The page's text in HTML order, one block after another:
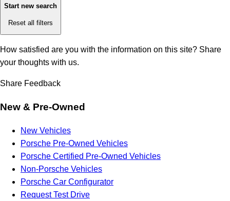
Start new search
Reset all filters
How satisfied are you with the information on this site? Share
your thoughts with us.
Share Feedback
New & Pre-Owned
New Vehicles
Porsche Pre-Owned Vehicles
Porsche Certified Pre-Owned Vehicles
Non-Porsche Vehicles
Porsche Car Configurator
Request Test Drive